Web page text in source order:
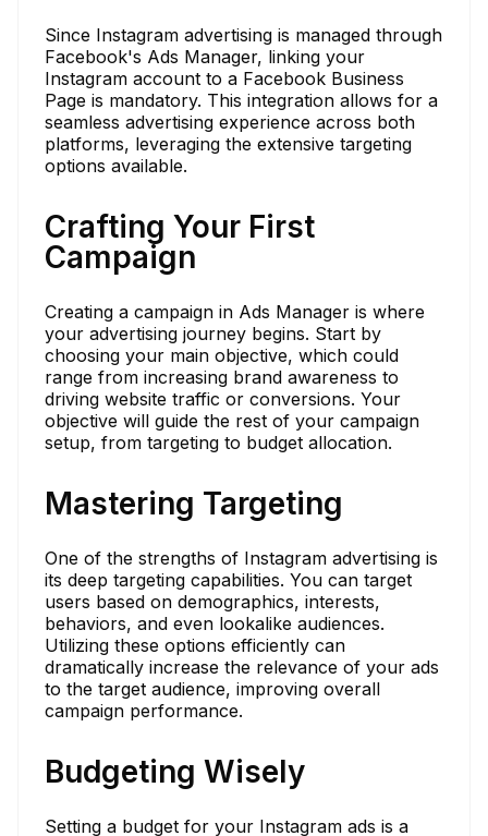
Since Instagram advertising is managed through
Facebook's Ads Manager, linking your
Instagram account to a Facebook Business
Page is mandatory. This integration allows for a
seamless advertising experience across both
platforms, leveraging the extensive targeting
options available.
Crafting Your First
Campaign
Creating a campaign in Ads Manager is where
your advertising journey begins. Start by
choosing your main objective, which could
range from increasing brand awareness to
driving website traffic or conversions. Your
objective will guide the rest of your campaign
setup, from targeting to budget allocation.
Mastering Targeting
One of the strengths of Instagram advertising is
its deep targeting capabilities. You can target
users based on demographics, interests,
behaviors, and even lookalike audiences.
Utilizing these options efficiently can
dramatically increase the relevance of your ads
to the target audience, improving overall
campaign performance.
Budgeting Wisely
Setting a budget for your Instagram ads is a